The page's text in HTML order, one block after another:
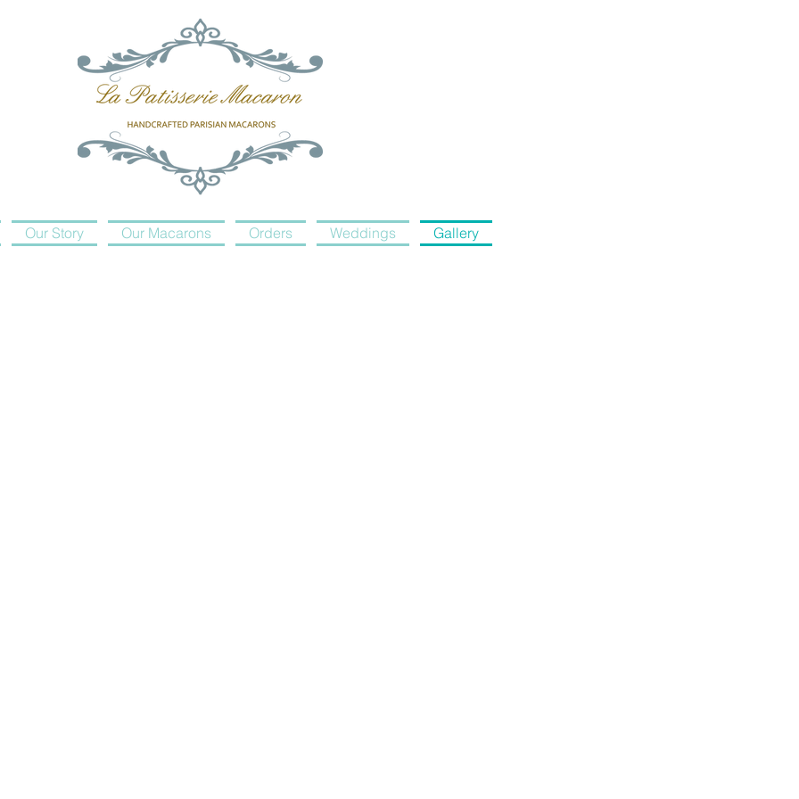
Our Story Our Macarons Orders Weddings Gallery